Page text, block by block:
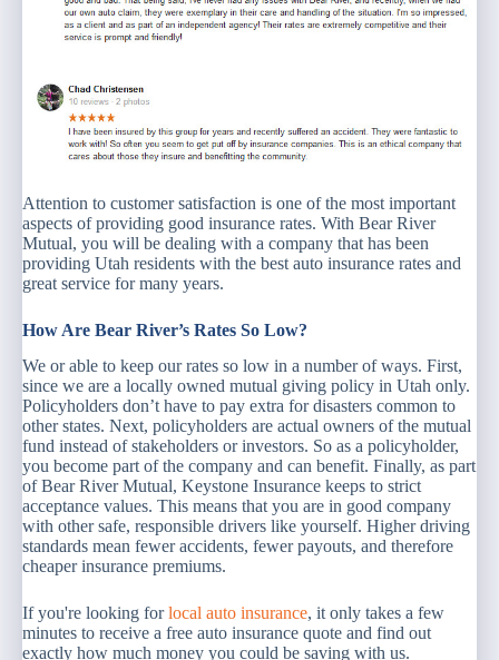
Attention to customer satisfaction is one of the most important
aspects of providing good insurance rates. With Bear River
Mutual, you will be dealing with a company that has been
providing Utah residents with the best auto insurance rates and
great service for many years.
How Are Bear River’s Rates So Low?
We or able to keep our rates so low in a number of ways. First,
since we are a locally owned mutual giving policy in Utah only.
Policyholders don’t have to pay extra for disasters common to
other states. Next, policyholders are actual owners of the mutual
fund instead of stakeholders or investors. So as a policyholder,
you become part of the company and can benefit. Finally, as part
of Bear River Mutual, Keystone Insurance keeps to strict
acceptance values. This means that you are in good company
with other safe, responsible drivers like yourself. Higher driving
standards mean fewer accidents, fewer payouts, and therefore
cheaper insurance premiums.
If you're looking forlocal auto insurance, it only takes a few
minutes to receive a free auto insurance quote and find out
exactly how much money you could be saving with us.